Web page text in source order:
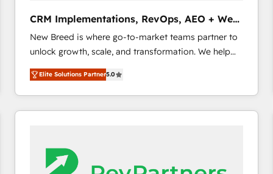
CRM Implementations, RevOps, AEO + Web,
Demand Gen
New Breed is where go-to-market teams partner to
unlock growth, scale, and transformation. We help
companies activate HubSpot’s AI-powered
customer platform and operationalize HubSpot’s
Loop Marketing framework through expert-led
services, smart agents, and purpose-built apps,
buyer journey for clean data, scalability, & reporting.
🎯Demand Gen & ABM: Drive pipeline with inbound,
Elite Solutions Partner5.0